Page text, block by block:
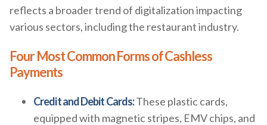
reflects a broader trend of digitalization impacting
various sectors, including the restaurant industry.
Four Most Common Forms of Cashless
Payments
Credit and Debit Cards:These plastic cards,
equipped with magnetic stripes, EMV chips, and